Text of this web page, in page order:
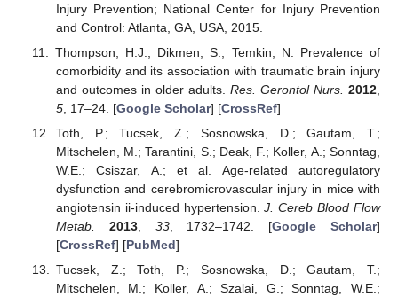
Injury Prevention; National Center for Injury Prevention
and Control: Atlanta, GA, USA, 2015.
Thompson, H.J.; Dikmen, S.; Temkin, N. Prevalence of
comorbidity and its association with traumatic brain injury
and outcomes in older adults. Res. Gerontol Nurs. 2012
5, 17–24. [Google Scholar] [CrossRef]
Toth, P.; Tucsek, Z.; Sosnowska, D.; Gautam, T.;
Mitschelen, M.; Tarantini, S.; Deak, F.; Koller, A.; Sonntag,
W.E.; Csiszar, A.; et al. Age-related autoregulatory
dysfunction and cerebromicrovascular injury in mice with
angiotensin ii-induced hypertension.J. Cereb Blood Flow
Metab.
2013, 33, 1732–1742. [Google Scholar]
[CrossRef] [PubMed]
Tucsek, Z.; Toth, P.; Sosnowska, D.; Gautam, T.;
Mitschelen, M.; Koller, A.; Szalai, G.; Sonntag, W.E.;